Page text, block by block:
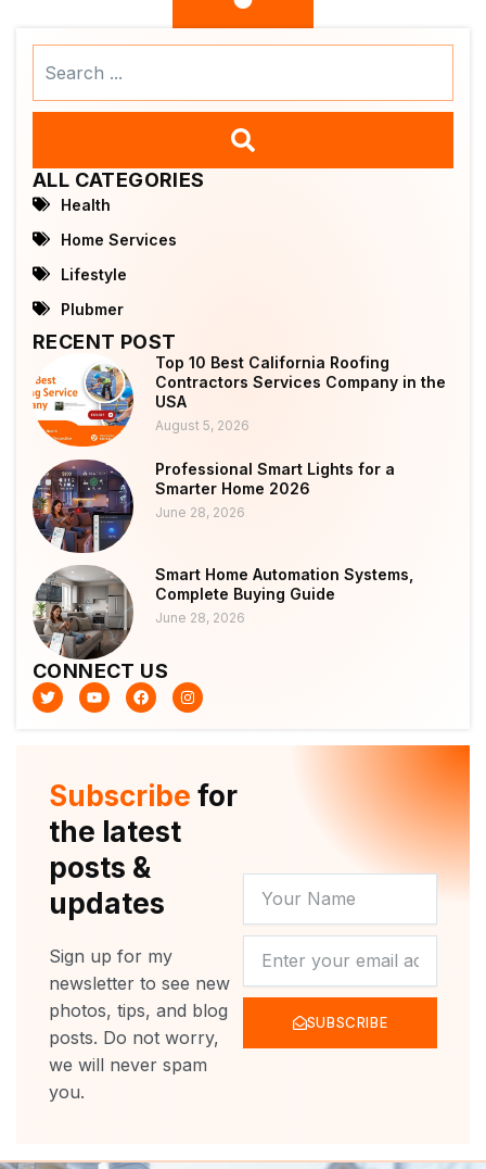
ALL CATEGORIES
Health
Home Services
Lifestyle
Plubmer
RECENT POST
Top 10 Best California Roofing
Contractors Services Company in the
USA
August 5, 2026
Professional Smart Lights for a
Smarter Home 2026
June 28, 2026
Smart Home Automation Systems,
Complete Buying Guide
June 28, 2026
CONNECT US
T
w
i
Y
o
u
F
a
c
k
I
n
s
a
m
Subscribe for
the latest
posts &
updates
Sign up for my
newsletter to see new
photos, tips, and blog
posts. Do not worry,
we will never spam
you.
NAME
SUBSCRIBE